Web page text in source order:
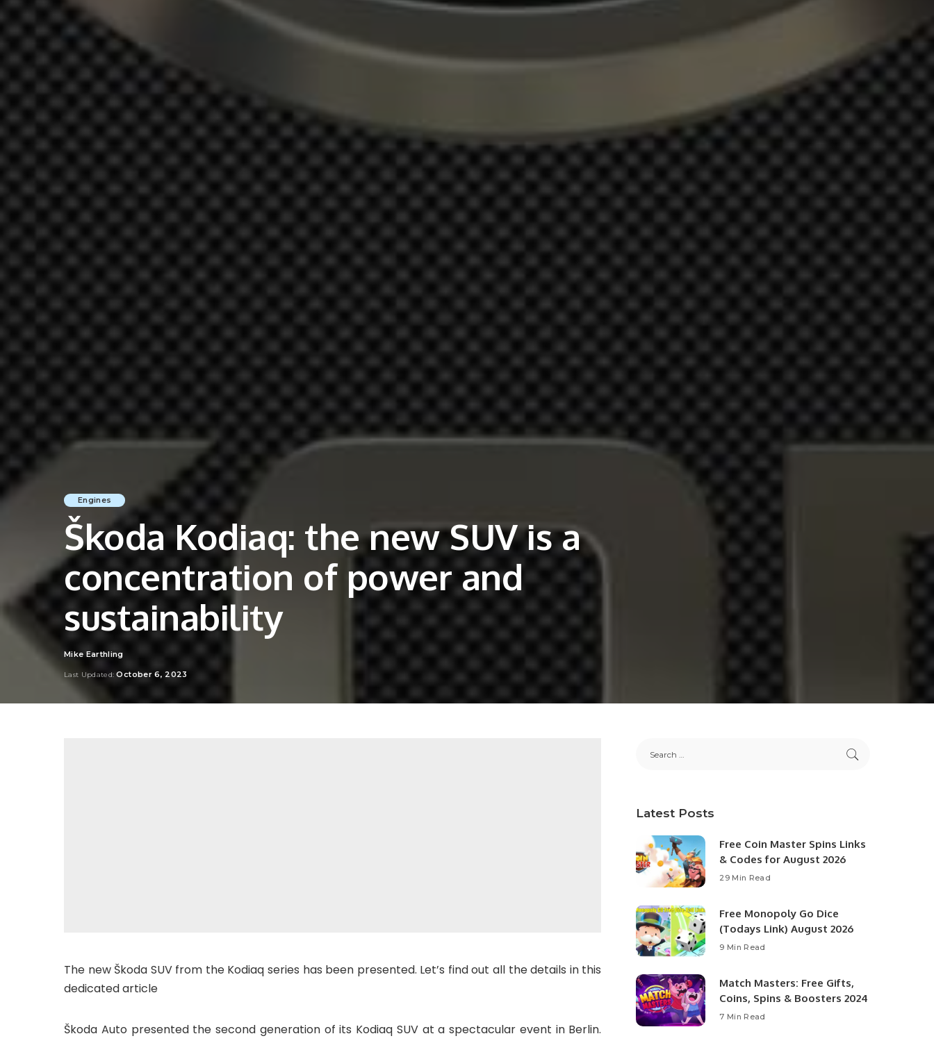
Engines
Škoda Kodiaq: the new SUV is a
concentration of power and
sustainability
Posted
Mike Earthling
Last Updated: October 6, 2023
The new Škoda SUV from the Kodiaq series has been presented. Let’s find out all the details in this
dedicated article
Škoda Auto presented the second generation of its Kodiaq SUV at a spectacular event in Berlin.
Latest Posts
Free Coin Master Spins Links
& Codes for August 2026
29 Min Read
Free Monopoly Go Dice
(Todays Link) August 2026
9 Min Read
Match Masters: Free Gifts,
Coins, Spins & Boosters 2024
7 Min Read